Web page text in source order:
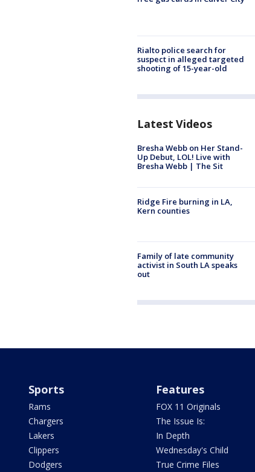
Rialto police search for
suspect in alleged targeted
shooting of 15-year-old
Latest Videos
Bresha Webb on Her Stand-
Up Debut, LOL! Live with
Bresha Webb | The Sit
Ridge Fire burning in LA,
Kern counties
Family of late community
activist in South LA speaks
out
Sports
Rams
Chargers
Lakers
Clippers
Dodgers
Features
FOX 11 Originals
The Issue Is:
In Depth
Wednesday's Child
True Crime Files